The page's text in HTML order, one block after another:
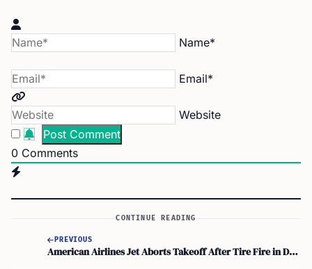
Name*
Email*
Website
0 Comments
CONTINUE READING
PREVIOUS
American Airlines Jet Aborts Takeoff After Tire Fire in Denver